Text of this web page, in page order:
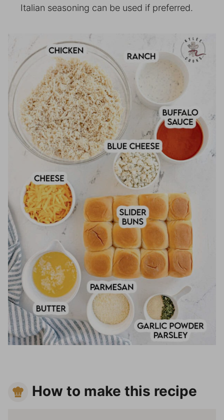
Italian seasoning can be used if preferred.
How to make this recipe